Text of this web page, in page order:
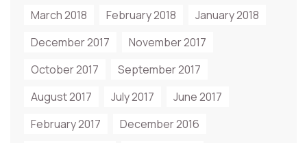
March 2018 February 2018
January 2018
December 2017
November 2017
October 2017
September 2017
August 2017
July 2017
June 2017
February 2017
December 2016